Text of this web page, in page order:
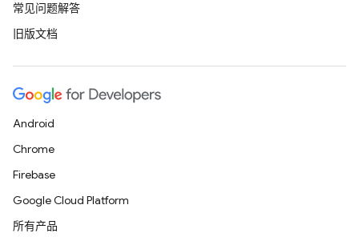
常见问题解答
旧版文档
Android
Chrome
Firebase
Google Cloud Platform
所有产品